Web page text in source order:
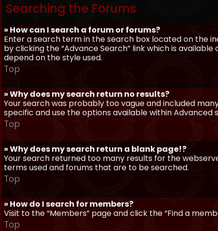
Searching the Forums
» How can I search a forum or forums?
Enter a search term in the search box located on the
by clicking the “Advance Search” link which is
depend on the style used.
Top
» Why does my search return no results?
Your search was probably too vague and included
specific and use the options available within Advanced
Top
» Why does my search return a blank page!?
Your search returned too many results for the
terms used and forums that are to be searched.
Top
» How do I search for members?
Visit to the “Members” page and click the “Find a
Top